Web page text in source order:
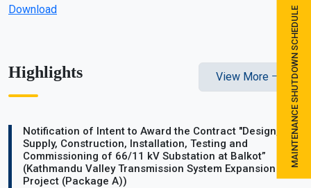
MAINTENANCE SHUTDOWN SCHEDULE
Download
Highlights View More
Notification of Intent to Award the Contract "Design,
Supply, Construction, Installation, Testing and
Commissioning of 66/11 kV Substation at Balkot”
(Kathmandu Valley Transmission System Expansion
Project (Package A))